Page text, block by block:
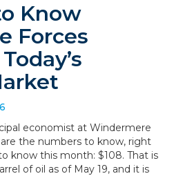
Know
Forces
economist at Windermere
the numbers to know, right
know this month: $108. That is
of oil as of May 19, and it is